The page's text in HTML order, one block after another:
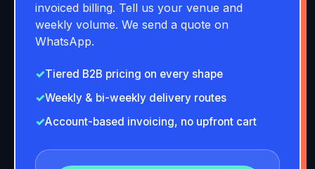
invoiced billing. Tell us your venue and
weekly volume. We send a quote on
WhatsApp.
✓Tiered B2B pricing on every shape
✓Weekly & bi-weekly delivery routes
✓Account-based invoicing, no upfront cart